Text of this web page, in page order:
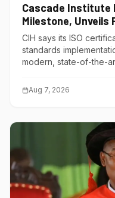
Cascade Institute
Milestone,
Ruiru Campus
CIH says its ISO
standards
modern, state-of-the-
Aug 7, 2026